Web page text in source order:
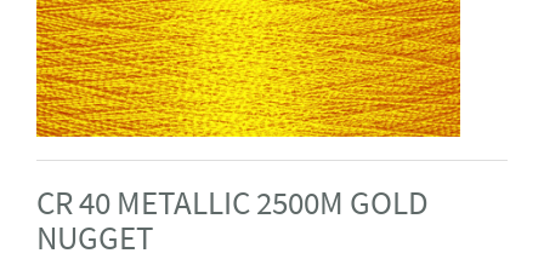
CR 40 METALLIC 2500M GOLD
NUGGET